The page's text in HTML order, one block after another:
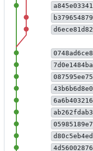
a845e03341
b379654879
d6ece81d82
0748ad6ce8
7d0e1484ba
087595ee75
43b6b6d8e0
6a6b403216
ab262fdab3
05985189e7
d80c5eb4ed
4d56002876